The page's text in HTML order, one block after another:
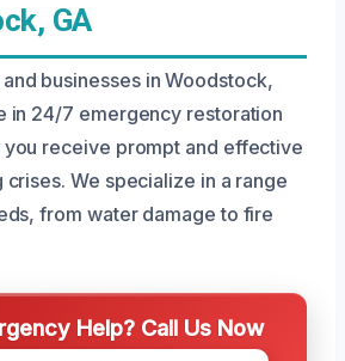
GA
businesses in Woodstock,
in 24/7 emergency restoration
you receive prompt and effective
crises. We specialize in a range
from water damage to fire
Help? Call Us Now